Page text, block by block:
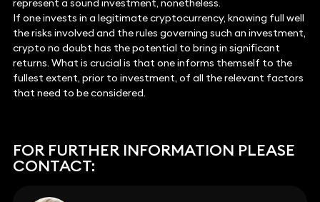
represent a sound investment, nonetheless.
If one invests in a legitimate cryptocurrency, knowing full well
the risks involved and the rules governing such an investment,
crypto no doubt has the potential to bring in significant
returns. What is crucial is that one informs themself to the
fullest extent, prior to investment, of all the relevant factors
that need to be considered.
FOR FURTHER INFORMATION PLEASE
CONTACT: